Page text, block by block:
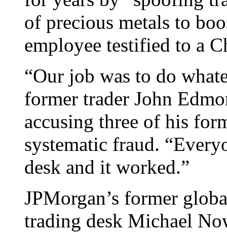
of precious metals to
employee testified to a
“Our job was to do
former trader John
accusing three of his
systematic fraud.
desk and it worked.”
JPMorgan’s former
trading desk Michael